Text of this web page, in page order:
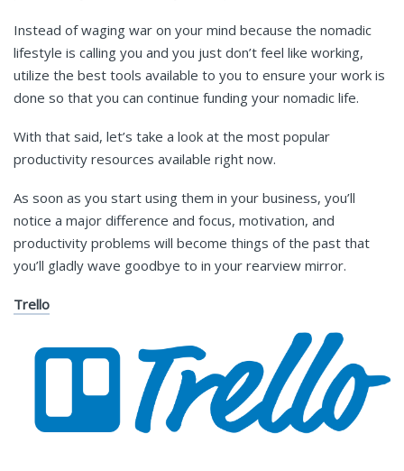
Instead of waging war on your mind because the nomadic
lifestyle is calling you and you just don’t feel like working,
utilize the best tools available to you to ensure your work is
done so that you can continue funding your nomadic life.
With that said, let’s take a look at the most popular
productivity resources available right now.
As soon as you start using them in your business, you’ll
notice a major difference and focus, motivation, and
productivity problems will become things of the past that
you’ll gladly wave goodbye to in your rearview mirror.
Trello